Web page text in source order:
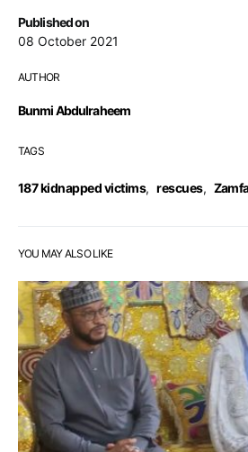
Published on
08 October 2021
AUTHOR
Bunmi Abdulraheem
TAGS
187 kidnapped victims, rescues,
YOU MAY ALSO LIKE